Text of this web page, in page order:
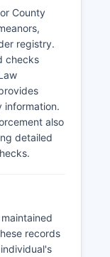
County
registry.
checks
information.
also
detailed
records